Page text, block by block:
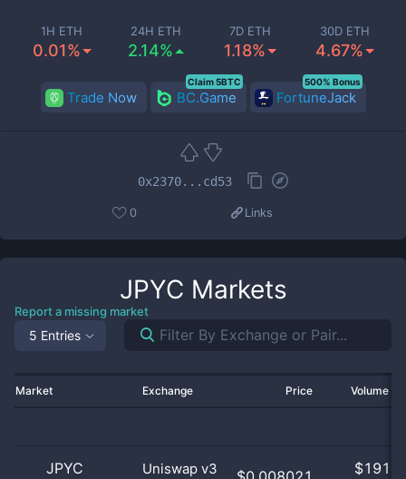
1H ETH
0.01%
24H ETH
2.14%
7D ETH
1.18%
30D ETH
4.67%
Trade Now BC.Game
Claim 5BTC
FortuneJack
500% Bonus
0x2370...cd53
0 Links
JPYC Markets
Report a missing market
5 Entries
Market Exchange Price Volume
JPYC
Uniswap v3
$